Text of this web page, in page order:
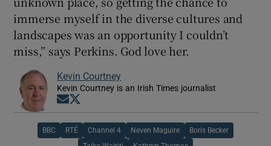
immerse myself in the diverse cultures and
landscapes was an opportunity I couldn’t
miss,” says Perkins. God love her.
Kevin Courtney
Kevin Courtney is an Irish Times journalist
Opens in new window
BBC RTÉ Channel 4 Neven Maguire Boris Becker